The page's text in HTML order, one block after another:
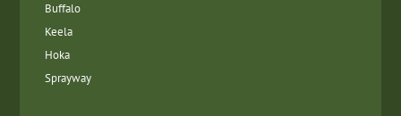
Buffalo
Keela
Hoka
Sprayway